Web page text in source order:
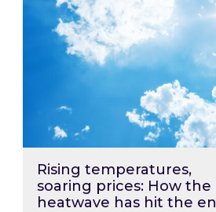
Rising temperatures,
soaring prices: How the
heatwave has hit the